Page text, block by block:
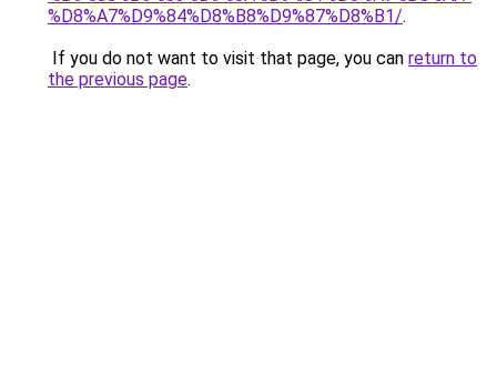
%D8%A7%D9%84%D8%B8%D9%87%D8%B1/.
If you do not want to visit that page, you can return to
the previous page.